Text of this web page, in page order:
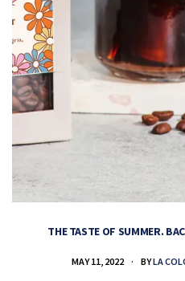
THE TASTE OF SUMMER.
MAY 11, 2022 BYLA